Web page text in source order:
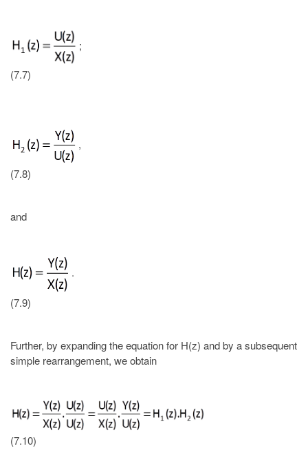
;
(7.7)
,
(7.8)
and
.
(7.9)
Further, by expanding the equation for H(z) and by a subsequent
simple rearrangement, we obtain
(7.10)